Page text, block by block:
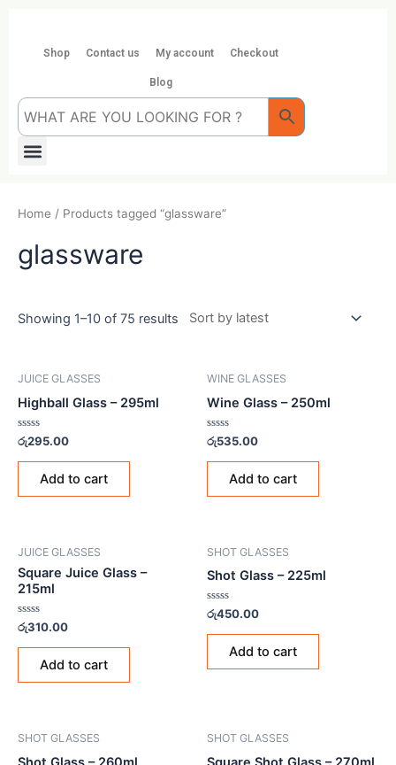
contentShop Contact us My account Checkout
Blog
Menu
Home / Products tagged “glassware”
glassware
Showing 1–10 of 75 results
JUICE GLASSES
Highball Glass – 295ml
Rated
0
out
රු295.00
Add to cart
WINE GLASSES
Wine Glass – 250ml
Rated
0
out
රු535.00
Add to cart
JUICE GLASSES
Square Juice Glass –
215ml
Rated
out
රු310.00
Add to cart
SHOT GLASSES
Shot Glass – 225ml
Rated
out
රු450.00
Add to cart
SHOT GLASSES SHOT GLASSES